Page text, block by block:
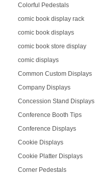
Colorful Pedestals
comic book display rack
comic book displays
comic book store display
comic displays
Common Custom Displays
Company Displays
Concession Stand Displays
Conference Booth Tips
Conference Displays
Cookie Displays
Cookie Platter Displays
Corner Pedestals